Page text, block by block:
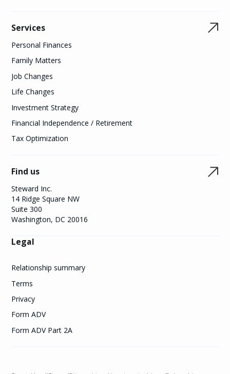
Services
Personal Finances
Family Matters
Job Changes
Life Changes
Investment Strategy
Financial Independence / Retirement
Tax Optimization
Find us
Steward Inc.
14 Ridge Square NW
Suite 300
Washington, DC 20016
Legal
Relationship summary
Terms
Privacy
Form ADV
Form ADV Part 2A